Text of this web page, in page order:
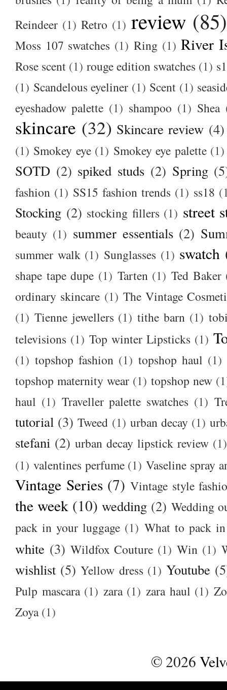
Reindeer (1) Retro (1) review (85)
Moss 107 swatches (1) Ring (1) River
Rose scent (1) rouge edition swatches (1)
(1) Scandelous eyeliner (1) Scent (1)
eyeshadow palette (1) shampoo (1) Shea
skincare (32) Skincare review (4)
(1) Smokey eye (1) Smokey eye palette (1)
SOTD (2) spiked studs (2) Spring
fashion (1) SS15 fashion trends (1) ss18
Stocking (2) stocking fillers (1) street
beauty (1) summer essentials (2)
summer walk (1) Sunglasses (1) swatch
shape tape dupe (1) Tarten (1) Ted Baker
ordinary skincare (1) The Vintage
(1) Tienne jewellers (1) tithe barn (1)
televisions (1) Top winter Lipsticks (1)
(1) topshop fashion (1) topshop haul (1)
topshop maternity wear (1) topshop new
haul (1) Traveller palette swatches (1)
tutorial (3) Tweed (1) urban decay (1)
stefani (2) urban decay lipstick review (1)
(1) valentines perfume (1) Vaseline spray
Vintage Series (7) Vintage style
the week (10) wedding (2) Wedding
pack in your luggage (1) What to pack
white (3) Wildfox Couture (1) Win (1)
wishlist (5) Yellow dress (1) Youtube
Pulp mascara (1) zara (1) zara haul (1)
Zoya (1)
© 2026